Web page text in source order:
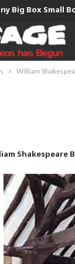
Big Box Small
William
Shakespeare